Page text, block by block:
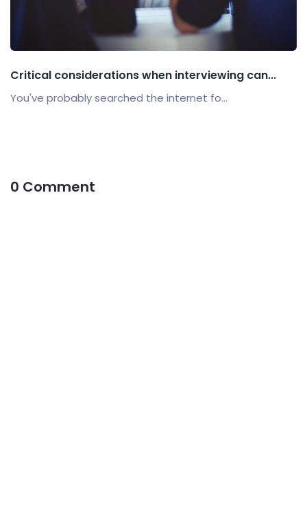
Critical considerations when interviewing can...
You've probably searched the internet fo...
0 Comment